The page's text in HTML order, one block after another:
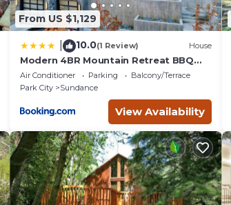
From US $1,129
10.0(1 Review) House
Modern 4BR Mountain Retreat BBQ
Outdoor Dining
Air Conditioner Parking
Balcony/Terrace
Park City
Sundance
View Availability